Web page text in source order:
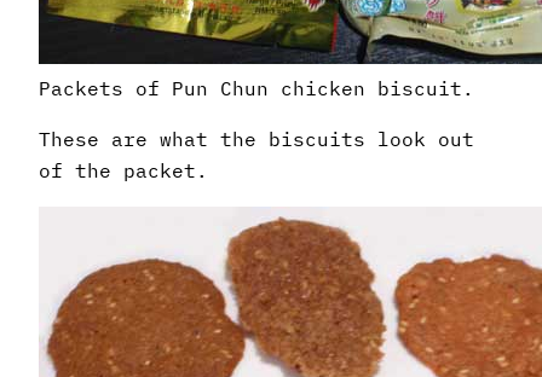
Packets of Pun Chun chicken biscuit.
These are what the biscuits look out
of the packet.